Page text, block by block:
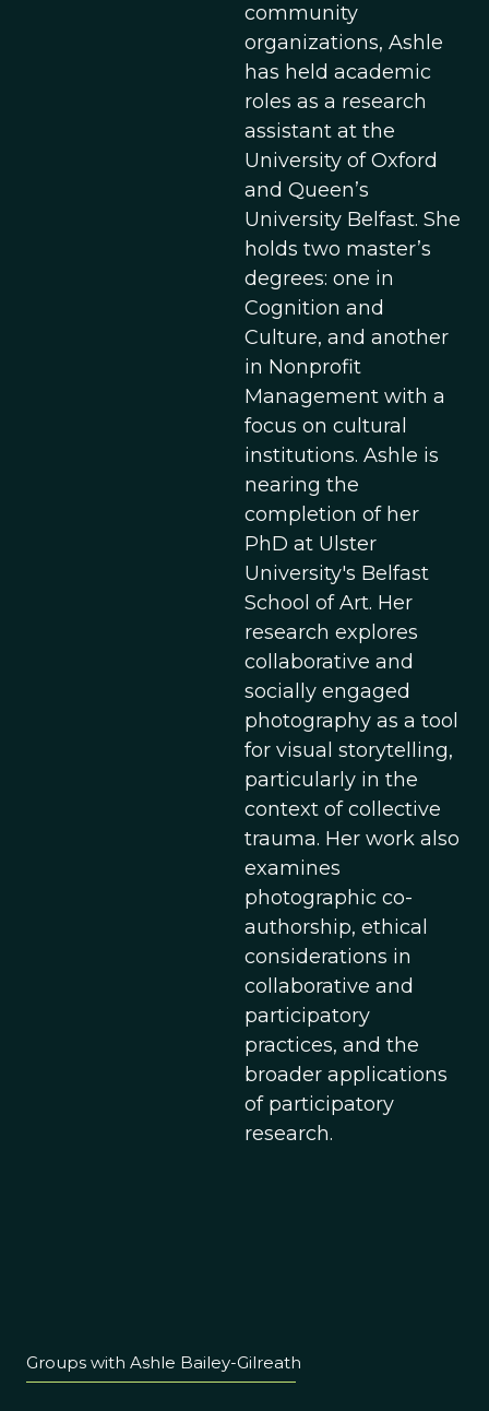
community
organizations, Ashle
has held academic
roles as a research
assistant at the
University of Oxford
and Queen’s
University Belfast. She
holds two master’s
degrees: one in
Cognition and
Culture, and another
in Nonprofit
Management with a
focus on cultural
institutions. Ashle is
nearing the
completion of her
PhD at Ulster
University's Belfast
School of Art. Her
research explores
collaborative and
socially engaged
photography as a tool
for visual storytelling,
particularly in the
context of collective
trauma. Her work also
examines
photographic co-
authorship, ethical
considerations in
collaborative and
participatory
practices, and the
broader applications
of participatory
research.
Groups with Ashle Bailey-Gilreath